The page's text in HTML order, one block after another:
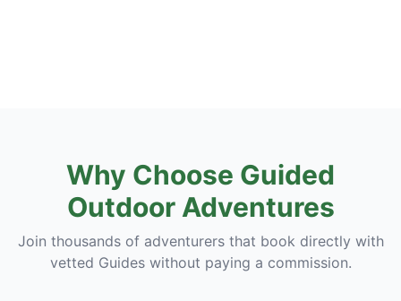
Why Choose Guided
Outdoor Adventures
Join thousands of adventurers that book directly with
vetted Guides without paying a commission.